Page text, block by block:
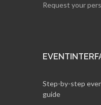
Request your
Step-by-step
guide